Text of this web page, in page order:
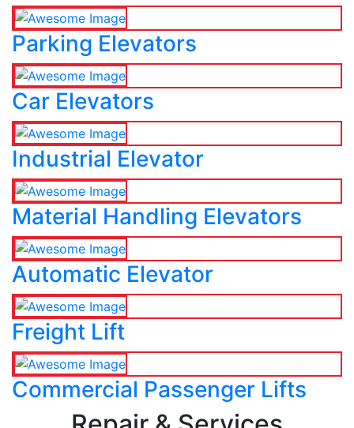
Parking Elevators
Car Elevators
Industrial Elevator
Material Handling Elevators
Automatic Elevator
Freight Lift
Commercial Passenger Lifts